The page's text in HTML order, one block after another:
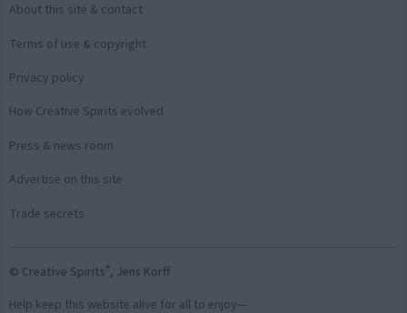
About this site & contact
Terms of use & copyright
Privacy policy
How Creative Spirits evolved
Press & news room
Advertise on this site
Trade secrets
© Creative Spirits®, Jens Korff
Help keep this website alive for all to enjoy—